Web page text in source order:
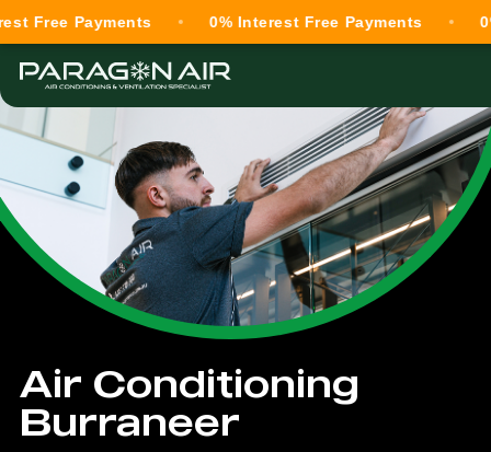
Air Conditioning
Burraneer
Payments 0% Interest Free Payments 0%